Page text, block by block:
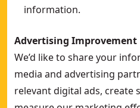
information.
Advertising Improvement
We’d like to share your
media and advertising
relevant digital ads, create